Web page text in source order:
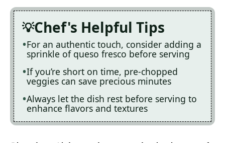
Chef's Helpful Tips
For an authentic touch, consider adding a
sprinkle of queso fresco before serving
If you’re short on time, pre-chopped
veggies can save precious minutes
Always let the dish rest before serving to
enhance flavors and textures